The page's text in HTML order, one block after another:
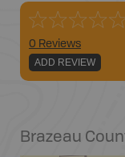
0 Reviews
ADD REVIEW
Brazeau